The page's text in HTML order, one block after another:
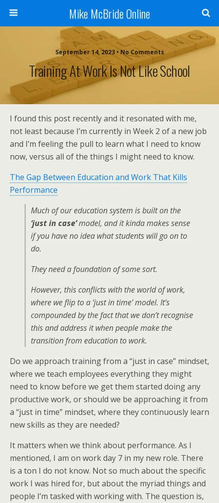
Mike McBride Online
September 14, 2023 • No Comments
Training At Work Is Not Like School
I found this post recently and it resonated with me,
not least because I’m currently in Week 2 of a new job
and I’m feeling the pull to learn what I need to know
now, versus all of the things I might need to know.
The Gap Between Education and Work That Kills
Performance
Much of our education system is built on the
‘just in case’model, and it kinda makes sense
if you have no idea what students will go on to
do.
They need a foundation of some sort.
However, this conflicts with the world of work,
where we flip to a ‘just in time’ model. It’s
compounded by the fact that we don’t recognise
this and address it when people make the
transition from education to work.
Do we approach training from a “just in case” mindset,
where we teach employees everything they might
need to know before we get them started doing any
productive work, or should we be approaching it from
a “just in time” mindset, where they continuously learn
new skills as they are needed?
It matters when we think about performance. As I
mentioned, I am on work day 7 in my new role. There
is a ton I do not know. Not so much about the specific
work I was hired for, but about the myriad things and
people I’m tasked with working with. The question is,